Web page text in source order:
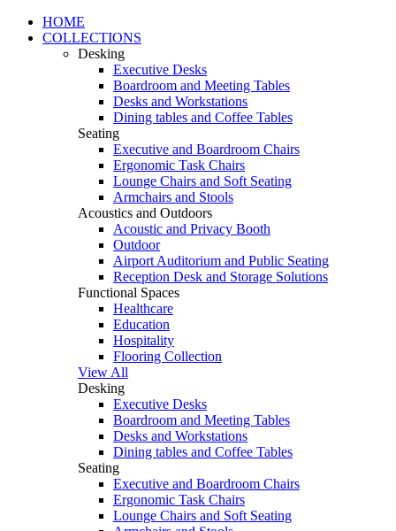
HOME
COLLECTIONS
Desking
Executive Desks
Boardroom and Meeting Tables
Desks and Workstations
Dining tables and Coffee Tables
Seating
Executive and Boardroom Chairs
Ergonomic Task Chairs
Lounge Chairs and Soft Seating
Armchairs and Stools
Acoustics and Outdoors
Acoustic and Privacy Booth
Outdoor
Airport Auditorium and Public Seating
Reception Desk and Storage Solutions
Functional Spaces
Healthcare
Education
Hospitality
Flooring Collection
View All
Desking
Executive Desks
Boardroom and Meeting Tables
Desks and Workstations
Dining tables and Coffee Tables
Seating
Executive and Boardroom Chairs
Ergonomic Task Chairs
Lounge Chairs and Soft Seating